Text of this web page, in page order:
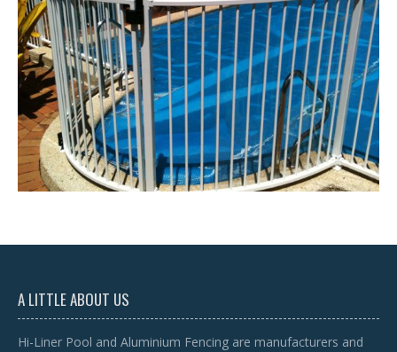
A LITTLE ABOUT US
Hi-Liner Pool and Aluminium Fencing are manufacturers and